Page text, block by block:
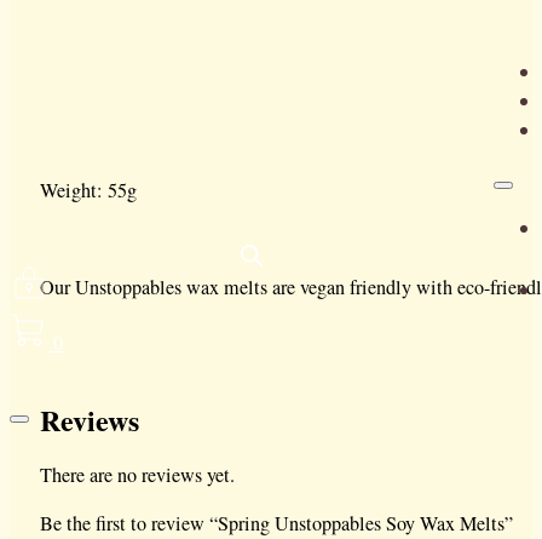
0
Weight: 55g
Our Unstoppables wax melts are vegan friendly with eco-
Reviews
There are no reviews yet.
Be the first to review “Spring Unstoppables Soy Wax Melts”